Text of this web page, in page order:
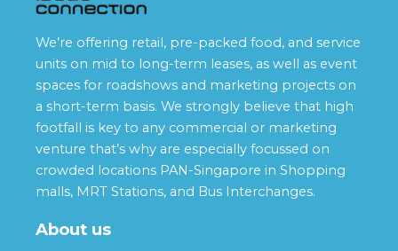
We’re offering retail, pre-packed food, and service
units on mid to long-term leases, as well as event
spaces for roadshows and marketing projects on
a short-term basis. We strongly believe that high
footfall is key to any commercial or marketing
venture that’s why are especially focussed on
crowded locations PAN-Singapore in Shopping
malls, MRT Stations, and Bus Interchanges.
About us